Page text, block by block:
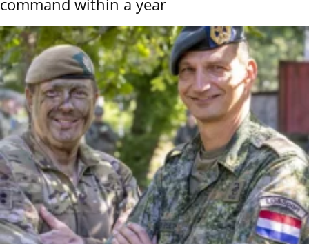
command within a year